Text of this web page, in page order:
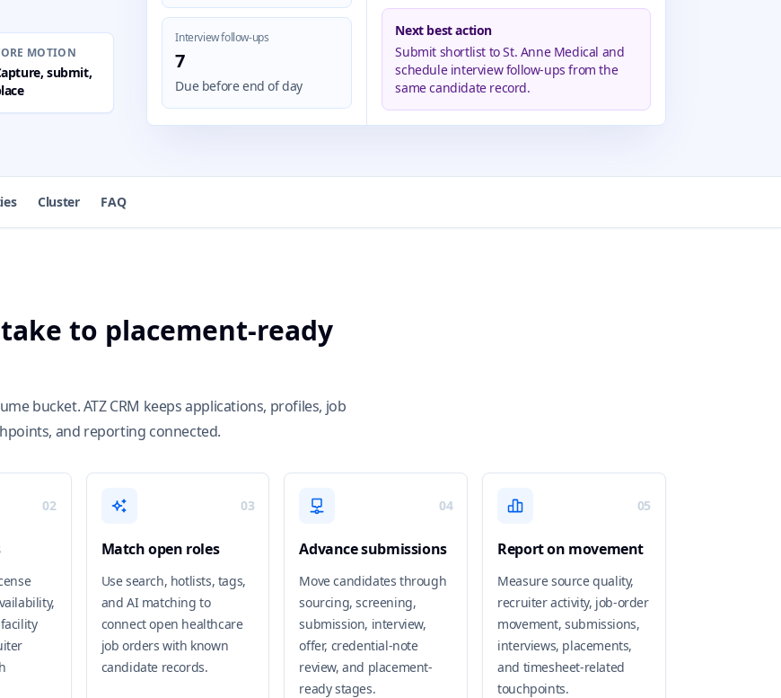
MOTION
submit,
Interview follow-ups
7
Due before end of day
Next best action
Submit shortlist to St. Anne Medical and
schedule interview follow-ups from the
same candidate record.
Cluster FAQ
to placement-ready
bucket. ATZ CRM keeps applications, profiles, job
and reporting connected.
02 03
Match open roles
Use search, hotlists, tags,
and AI matching to
connect open healthcare
job orders with known
candidate records.
04
Advance submissions
Move candidates through
sourcing, screening,
submission, interview,
offer, credential-note
review, and placement-
ready stages.
05
Report on movement
Measure source quality,
recruiter activity, job-order
movement, submissions,
interviews, placements,
and timesheet-related
touchpoints.